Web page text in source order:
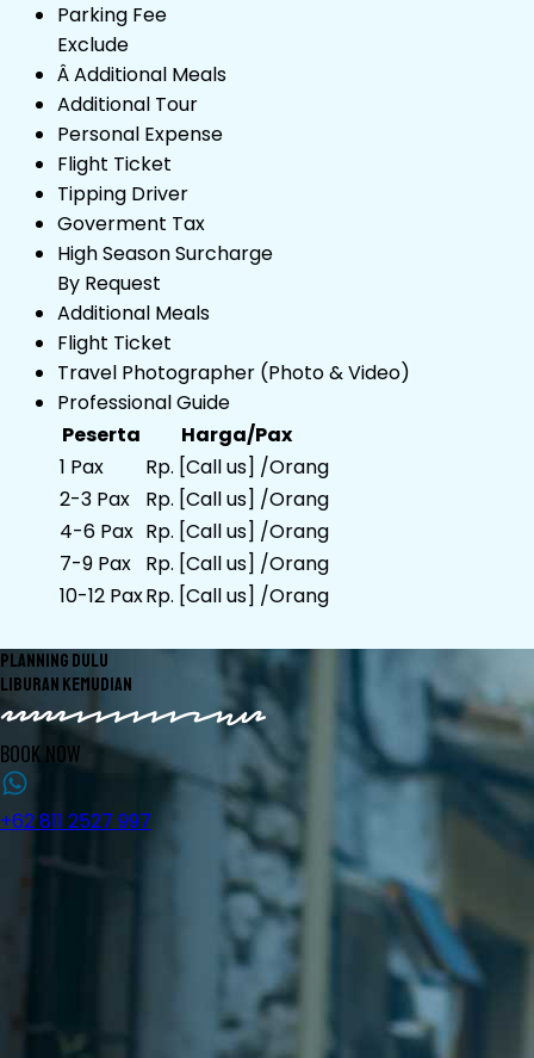
Parking Fee
Exclude
Â Additional Meals
Additional Tour
Personal Expense
Flight Ticket
Tipping Driver
Goverment Tax
High Season Surcharge
By Request
Additional Meals
Flight Ticket
Travel Photographer (Photo & Video)
Professional Guide
Peserta
Harga/Pax
1 Pax
Rp. [Call us] /Orang
2-3 Pax
Rp. [Call us] /Orang
4-6 Pax Rp. [Call us] /Orang
7-9 Pax Rp. [Call us] /Orang
10-12 PaxRp. [Call us] /Orang
PLANNING DULU
LIBURAN KEMUDIAN
BOOK NOW
+62 811 2527 997